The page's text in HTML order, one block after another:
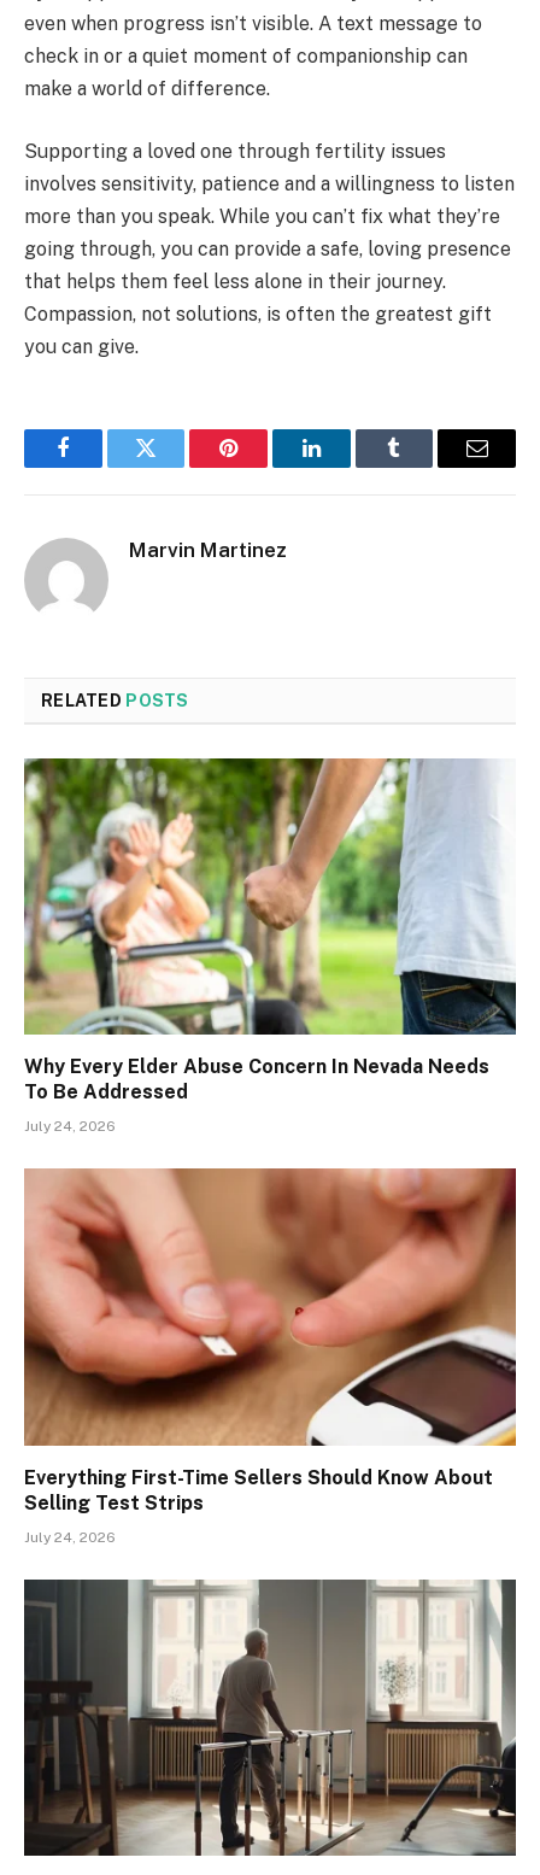
even when progress isn’t visible. A text message to
check in or a quiet moment of companionship can
make a world of difference.
Supporting a loved one through fertility issues
involves sensitivity, patience and a willingness to listen
more than you speak. While you can’t fix what they’re
going through, you can provide a safe, loving presence
that helps them feel less alone in their journey.
Compassion, not solutions, is often the greatest gift
you can give.
FacebookTwitter Pinterest LinkedInTumblr Email
Marvin Martinez
RELATED POSTS
Why Every Elder Abuse Concern In Nevada Needs
To Be Addressed
July 24, 2026
Everything First-Time Sellers Should Know About
Selling Test Strips
July 24, 2026